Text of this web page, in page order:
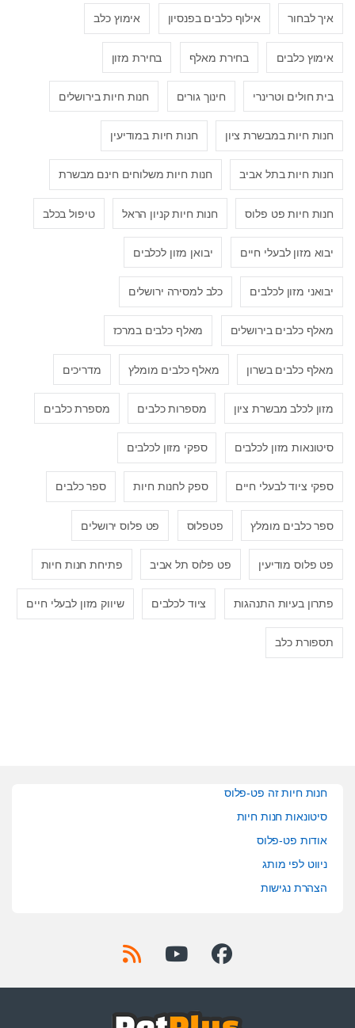
איך לבחור אילוף כלבים בפנסיון אימוץ כלב
אימוץ כלבים בחירת מאלף בחירת מזון
בית חולים וטרינרי חינוך גורים חנות חיות בירושלים
חנות חיות במבשרת ציון חנות חיות במודיעין
חנות חיות בתל אביב חנות חיות משלוחים חינם מבשרת
חנות חיות פט פלוס חנות חיות קניון הראל טיפול בכלב
יבוא מזון לבעלי חיים יבואן מזון לכלבים
יבואני מזון לכלבים כלב למסירה ירושלים
מאלף כלבים בירושלים מאלף כלבים במרכז
מאלף כלבים בשרון מאלף כלבים מומלץ מדריכים
מזון לכלב מבשרת ציון מספרות כלבים מספרת כלבים
סיטונאות מזון לכלבים ספקי מזון לכלבים
ספקי ציוד לבעלי חיים ספק לחנות חיות ספר כלבים
ספר כלבים מומלץ פטפלוס פט פלוס ירושלים
פט פלוס מודיעין פט פלוס תל אביב פתיחת חנות חיות
פתרון בעיות התנהגות ציוד לכלבים שיווק מזון לבעלי חיים
תספורת כלב
חנות חיות זה פט-פלוס
סיטונאות חנות חיות
אודות פט-פלוס
ניווט לפי מותג
הצהרת נגישות